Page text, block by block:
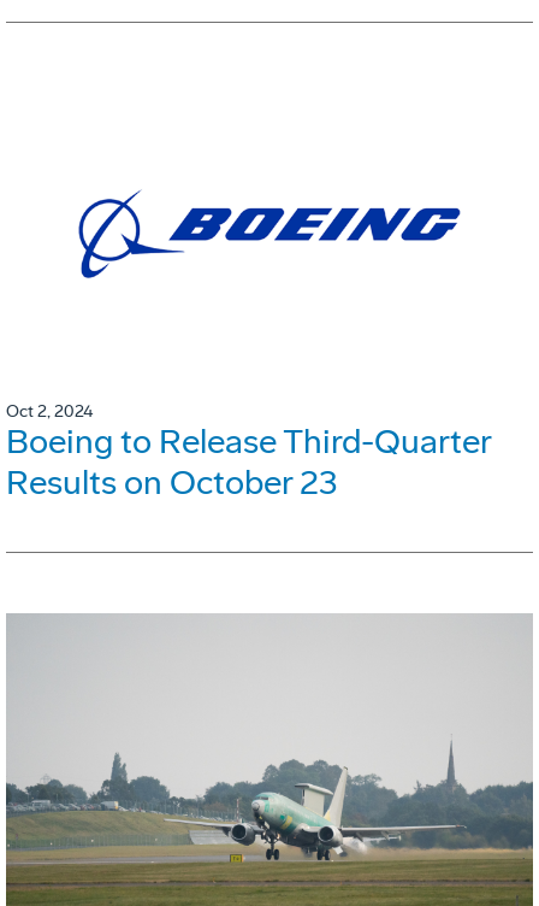
Oct 2, 2024
Boeing to Release Third-Quarter
Results on October 23